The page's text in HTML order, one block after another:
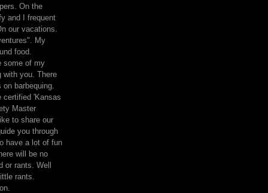
On the
and I frequent
our vacations.
My
food.
some of my
with you. There
barbequing.
certified 'Kansas
Master
to share our
you through
have a lot of fun
will be no
or rants. Well
rants.